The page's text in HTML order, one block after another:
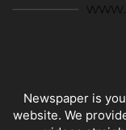
Newspaper is
website. We